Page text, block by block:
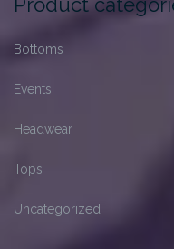
Product
Bottoms
Events
Headwear
Tops
Uncategorized